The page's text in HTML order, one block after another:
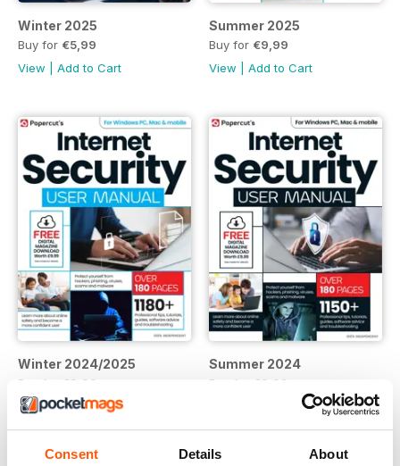
Consent Details About
Winter 2025
Buy for €5,99
View
Add to Cart
Summer 2025
Buy for €9,99
View
Add to Cart
Winter 2024/2025
Buy for
€9,99
View|Add to Cart
Summer 2024
Buy for
€9,99
Add to Cart